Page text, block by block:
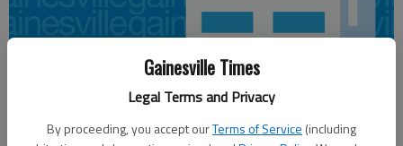
Gainesville Times
Legal Terms and Privacy
By proceeding, you accept ourTerms of Service (including
From staff reports